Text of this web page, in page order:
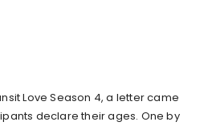
Love Season 4, a letter came
declare their ages. One by